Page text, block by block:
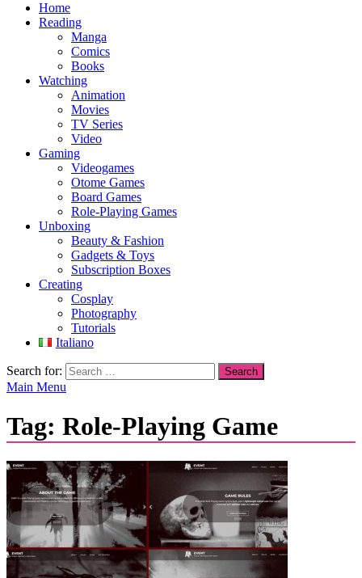
Home
Reading
Manga
Comics
Books
Watching
Animation
Movies
TV Series
Video
Gaming
Videogames
Otome Games
Board Games
Role-Playing Games
Unboxing
Beauty & Fashion
Gadgets & Toys
Subscription Boxes
Creating
Cosplay
Photography
Tutorials
Italiano
Search for:
Main Menu
Tag: Role-Playing Game